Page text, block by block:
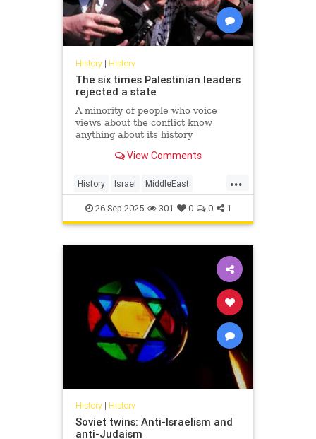
History| History
The six times Palestinian leaders
rejected a state
A minority of people who voice
views about the conflict know
anything about its history
View Comments
...
History Israel MiddleEast
Palestinians
26-Sep-2025 301 0 0 1
History| History
Soviet twins: Anti-Israelism and
anti-Judaism